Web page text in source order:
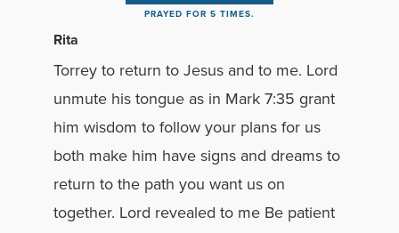
PRAYED FOR 5 TIMES.
Rita
Torrey to return to Jesus and to me. Lord
unmute his tongue as in Mark 7:35 grant
him wisdom to follow your plans for us
both make him have signs and dreams to
return to the path you want us on
together. Lord revealed to me Be patient